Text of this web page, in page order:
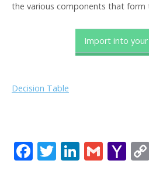
the various components that form
Import into
Decision Table
F T Li G Y